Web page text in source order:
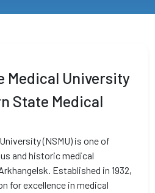
Medical University
State Medical
(NSMU) is one of
and historic medical
Established in 1932,
for excellence in medical